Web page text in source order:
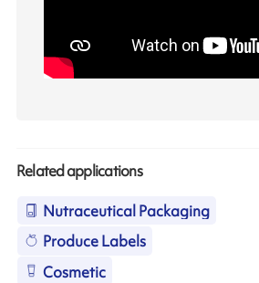
Related applications
Nutraceutical Packaging
Produce Labels
Cosmetic